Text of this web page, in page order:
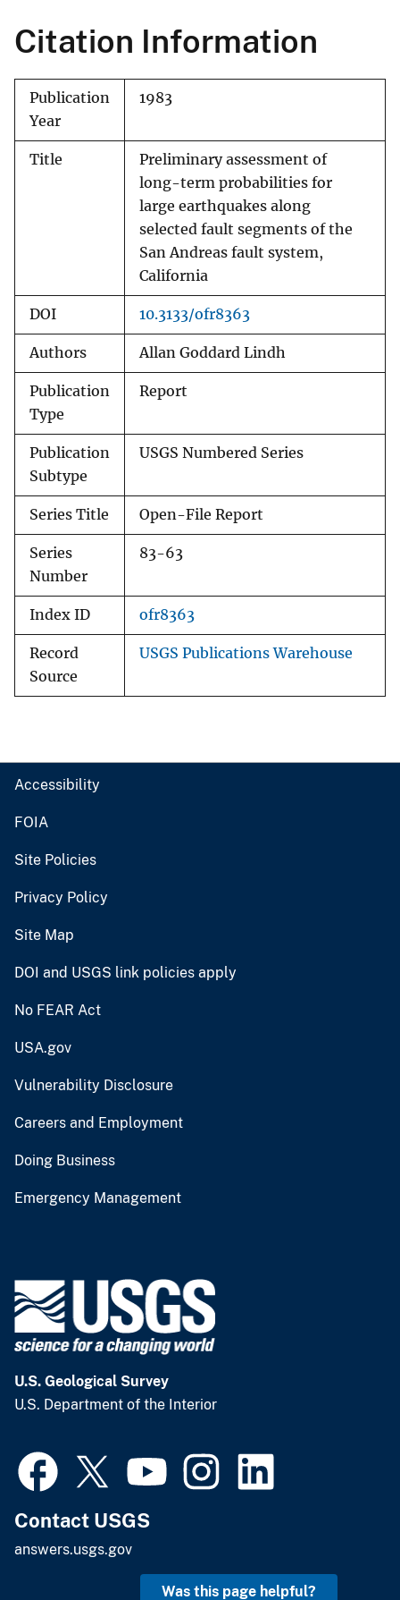
Citation Information
Publication
Year
1983
Title
Preliminary assessment of
long-term probabilities for
large earthquakes along
selected fault segments of the
San Andreas fault system,
California
DOI 10.3133/ofr8363
Authors Allan Goddard Lindh
Publication
Type
Report
Publication
Subtype
USGS Numbered Series
Series Title Open-File Report
Series
Number
83-63
Index ID ofr8363
Record
Source
USGS Publications Warehouse
Accessibility
FOIA
Site Policies
Privacy Policy
Site Map
DOI and USGS link policies apply
No FEAR Act
USA.gov
Vulnerability Disclosure
Careers and Employment
Doing Business
Emergency Management
U.S. Geological Survey
U.S. Department of the Interior
Contact USGS
answers.usgs.gov
Was this page helpful?